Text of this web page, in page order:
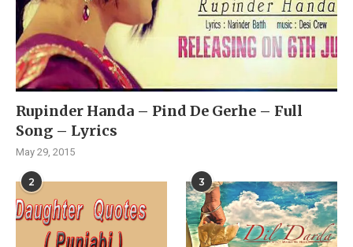
Rupinder Handa – Pind De Gerhe – Full
Song – Lyrics
May 29, 2015
2 3